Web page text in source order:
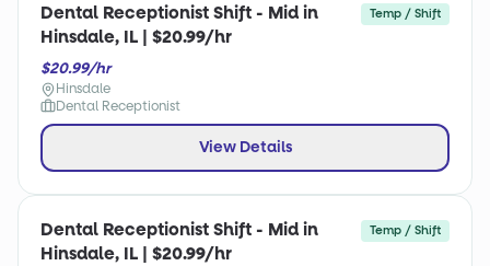
Dental Receptionist Shift - Mid in
Hinsdale, IL | $20.99/hr
Temp / Shift
$20.99/hr
Hinsdale
Dental Receptionist
View Details
Dental Receptionist Shift - Mid in
Hinsdale, IL | $20.99/hr
Temp / Shift